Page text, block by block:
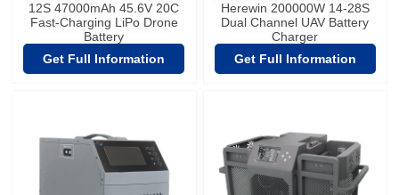
12S 47000mAh 45.6V 20C
Fast-Charging LiPo Drone
Battery
Get Full Information
Herewin 200000W 14-28S
Dual Channel UAV Battery
Charger
Get Full Information